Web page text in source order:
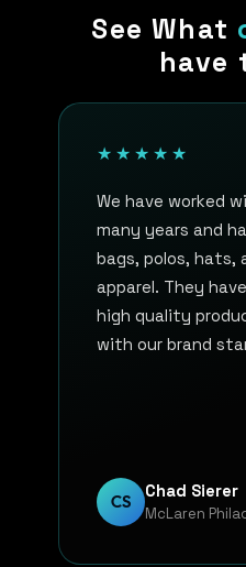
See What
have
★★★★★
We have worked
many years and
bags, polos, hats,
apparel. They
high quality
with our brand
to detail and a
quality. KP
CS Chad Sierer
McLaren